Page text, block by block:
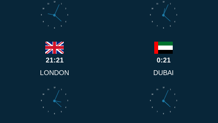
1
2
3
4
5
6
7
8
9
10
11
12
21:21
LONDON
1
2
3
4
5
6
7
8
9
10
11
12
0:21
DUBAI
1
2
3
4
5
6
7
8
9
10
11
12
1
2
3
4
5
6
7
8
9
10
11
12